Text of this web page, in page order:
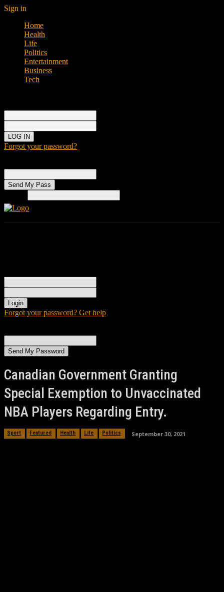
Sign in
Home
Health
Life
Politics
Entertainment
Business
Tech
Forgot your password?
Forgot your password? Get help
Canadian Government Granting
Special Exemption to Unvaccinated
NBA Players Regarding Entry.
Sport Featured Health Life Politics September 30, 2021